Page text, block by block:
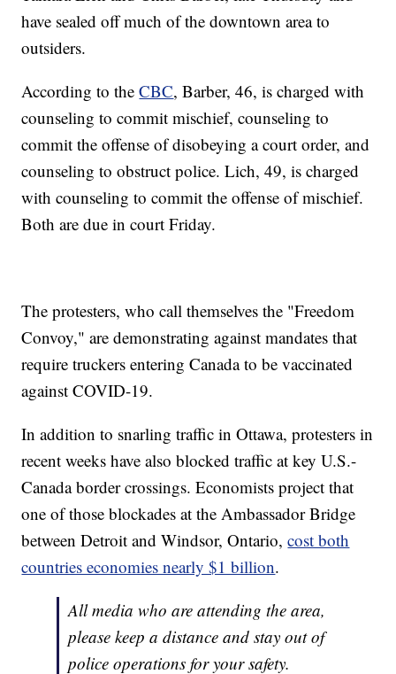
have sealed off much of the downtown area to
outsiders.
According to theCBC, Barber, 46, is charged with
counseling to commit mischief, counseling to
commit the offense of disobeying a court order, and
counseling to obstruct police. Lich, 49, is charged
with counseling to commit the offense of mischief.
Both are due in court Friday.
The protesters, who call themselves the "Freedom
Convoy," are demonstrating against mandates that
require truckers entering Canada to be vaccinated
against COVID-19.
In addition to snarling traffic in Ottawa, protesters in
recent weeks have also blocked traffic at key U.S.-
Canada border crossings. Economists project that
one of those blockades at the Ambassador Bridge
between Detroit and Windsor, Ontario,cost both
countries economies nearly $1 billion.
All media who are attending the area,
please keep a distance and stay out of
police operations for your safety.